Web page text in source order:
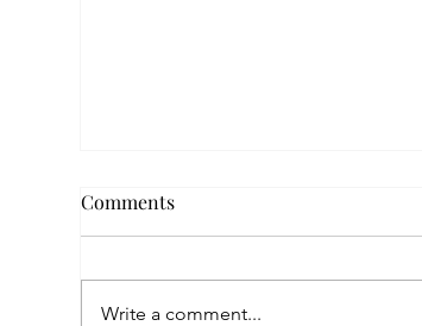
Comments
Write a comment...